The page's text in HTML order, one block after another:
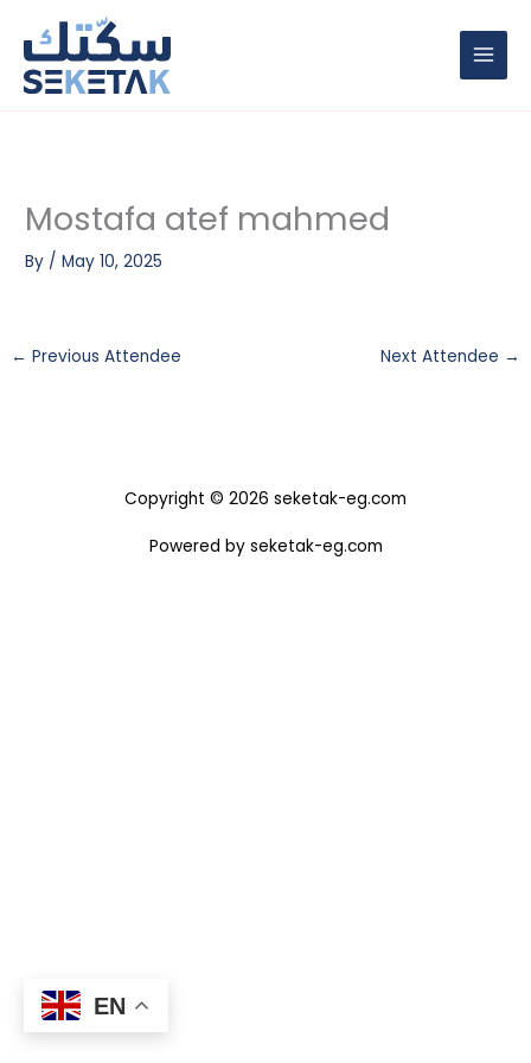
content
Mostafa atef mahmed
By /May 10, 2025
← Previous Attendee Next Attendee →
Copyright © 2026 seketak-eg.com
Powered by seketak-eg.com
EN